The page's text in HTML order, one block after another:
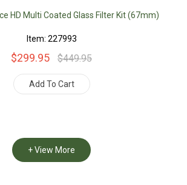
HD Multi Coated Glass Filter Kit (67mm)
Item: 227993
$299.95 $449.95
Add To Cart
+ View More